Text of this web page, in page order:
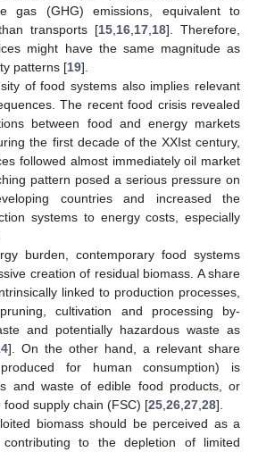
gas (GHG) emissions, equivalent to
transports [15 16 17 18]. Therefore,
might have the same magnitude as
patterns [19].
of food systems also implies relevant
The recent food crisis revealed
between food and energy markets
the first decade of the XXIst century,
followed almost immediately oil market
pattern posed a serious pressure on
countries and increased the
systems to energy costs, especially
burden, contemporary food systems
creation of residual biomass. A share
linked to production processes,
cultivation and processing by-
and potentially hazardous waste as
]. On the other hand, a relevant share
for human consumption) is
and waste of edible food products, or
supply chain (FSC) [25 26 27 28].
biomass should be perceived as a
contributing to the depletion of limited